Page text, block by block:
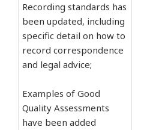
Recording standards has
been updated, including
specific detail on how to
record correspondence
and legal advice;
Examples of Good
Quality Assessments
have been added